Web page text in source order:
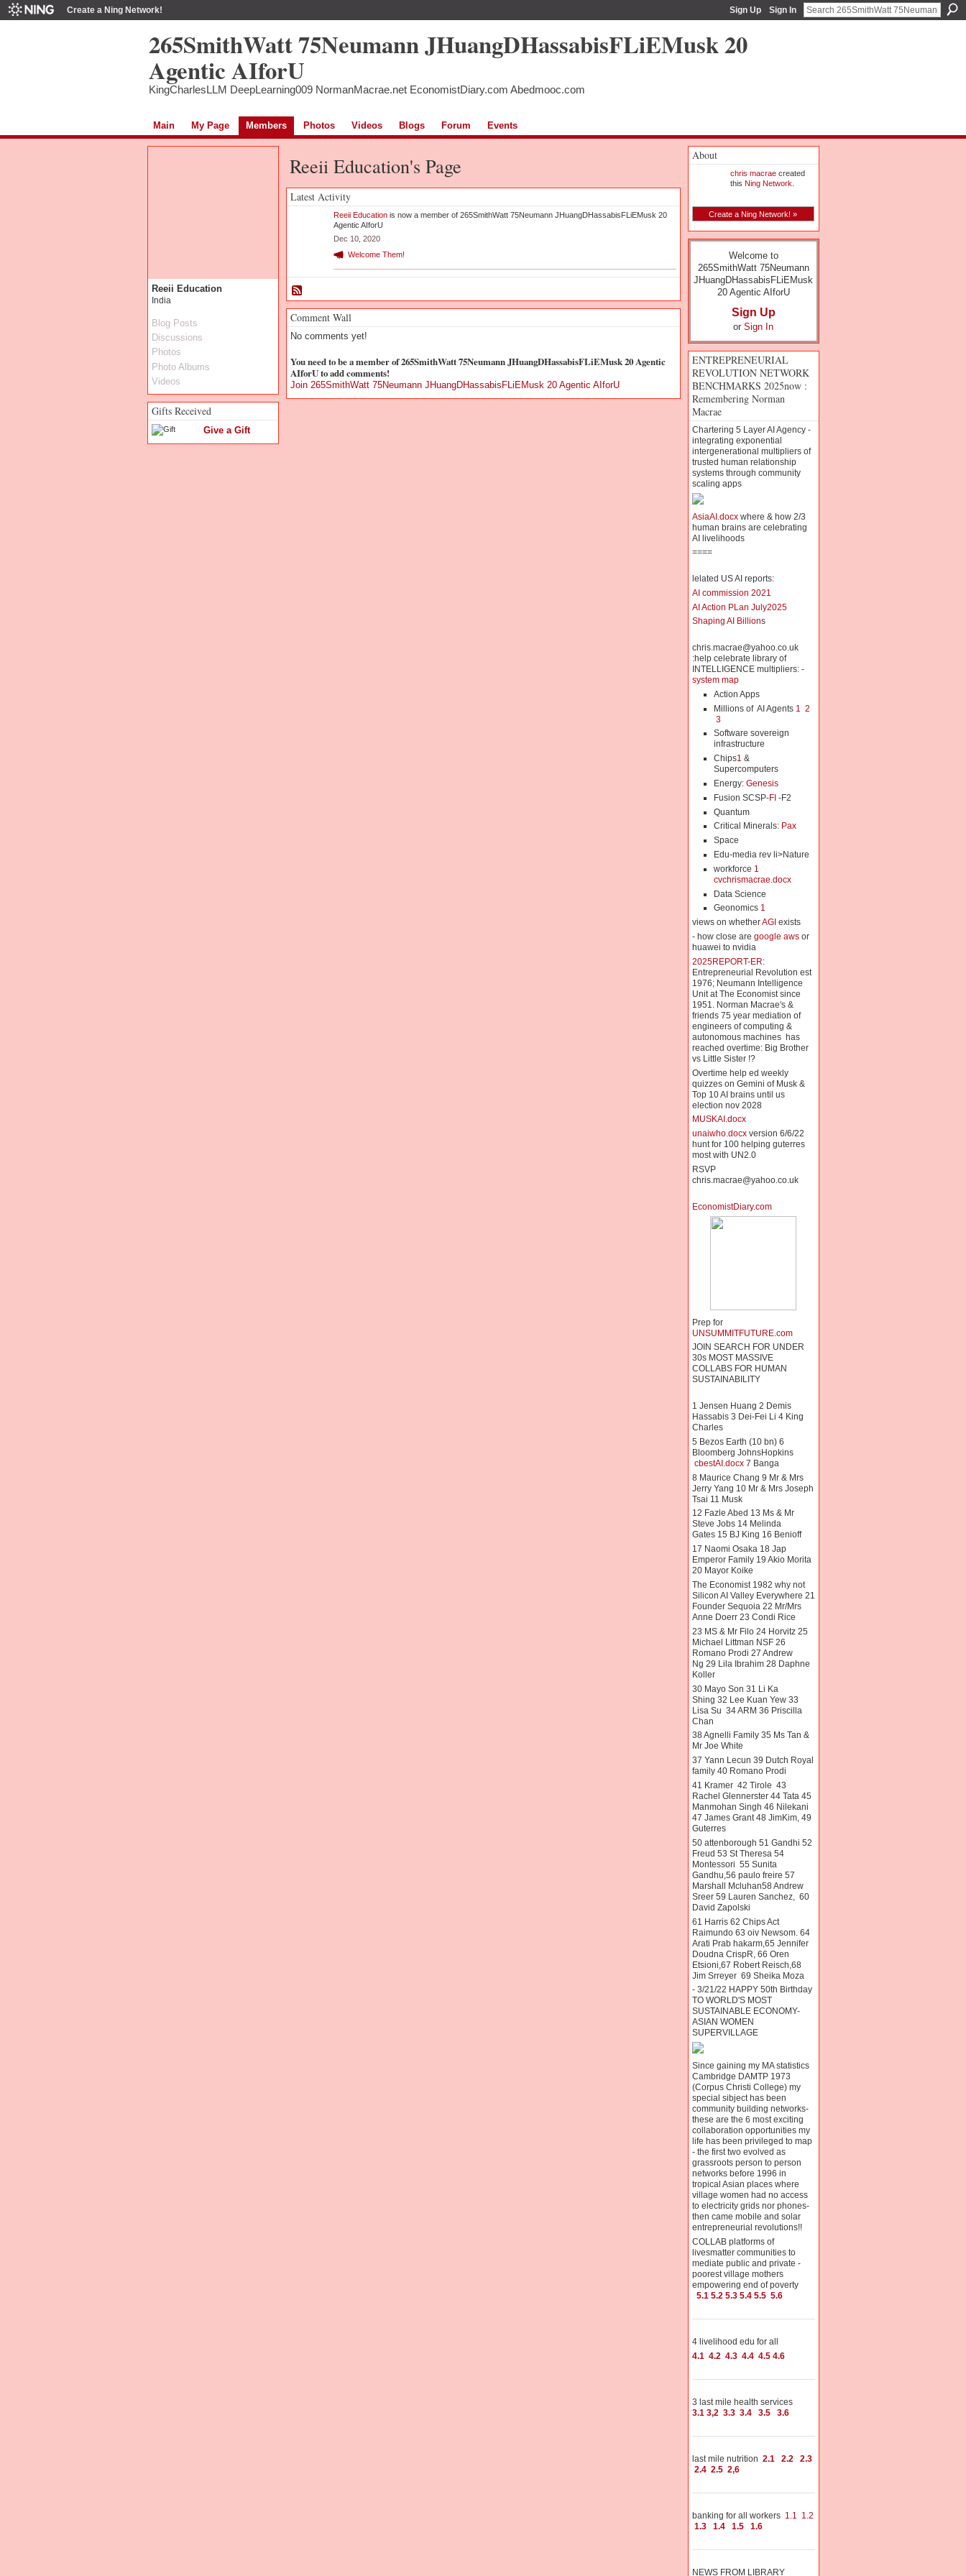
Create a Ning Network! Sign Up Sign In
265SmithWatt 75Neumann JHuangDHassabisFLiEMusk 20
Agentic AIforU
KingCharlesLLM DeepLearning009 NormanMacrae.net EconomistDiary.com Abedmooc.com
Main My Page Members Photos Videos Blogs Forum Events
Reeii Education
India
Blog Posts
Discussions
Photos
Photo Albums
Videos
Gifts Received
Give a Gift
Reeii Education's Page
Latest Activity
Reeii Educationis now a member of 265SmithWatt 75Neumann JHuangDHassabisFLiEMusk 20
Agentic AIforU
Dec 10, 2020
Welcome Them!
Comment Wall
No comments yet!
You need to be a member of 265SmithWatt 75Neumann JHuangDHassabisFLiEMusk 20 Agentic
AIforU to add comments!
Join 265SmithWatt 75Neumann JHuangDHassabisFLiEMusk 20 Agentic AIforU
About
chris macraecreated
this Ning Network
Create a Ning Network! »
Welcome to
265SmithWatt 75Neumann
JHuangDHassabisFLiEMusk
20 Agentic AIforU
Sign Up
or Sign In
ENTREPRENEURIAL
REVOLUTION NETWORK
BENCHMARKS 2025now :
Remembering Norman
Macrae
Chartering 5 Layer AI Agency -
integrating exponential
intergenerational multipliers of
trusted human relationship
systems through community
scaling apps
AsiaAI.docxwhere & how 2/3
human brains are celebrating
AI livelihoods
====
lelated US AI reports:
AI commission 2021
AI Action PLan July2025
Shaping AI Billions
chris.macrae@yahoo.co.uk
:help celebrate library of
INTELLIGENCE multipliers: -
system map
Action Apps
Millions of AI Agents 1
2
3
Software sovereign
infrastructure
Chips1 &
Supercomputers
Energy: Genesis
Fusion SCSP-FI-F2
Quantum
Critical Minerals: Pax
Space
Edu-media rev li>Nature
workforce 1
cvchrismacrae.docx
Data Science
Geonomics 1
views on whetherAGI exists
- how close are google awsor
huawei to nvidia
2025REPORT-ER:
Entrepreneurial Revolution est
1976; Neumann Intelligence
Unit at The Economist since
1951. Norman Macrae's &
friends 75 year mediation of
engineers of computing &
autonomous machines has
reached overtime: Big Brother
vs Little Sister !?
Overtime help ed weekly
quizzes on Gemini of Musk &
Top 10 AI brains until us
election nov 2028
MUSKAI.docx
unaiwho.docxversion 6/6/22
hunt for 100 helping guterres
most with UN2.0
RSVP
chris.macrae@yahoo.co.uk
EconomistDiary.com
Prep for
UNSUMMITFUTURE.com
JOIN SEARCH FOR UNDER
30s MOST MASSIVE
COLLABS FOR HUMAN
SUSTAINABILITY
1 Jensen Huang 2 Demis
Hassabis 3 Dei-Fei Li 4 King
Charles
5 Bezos Earth (10 bn) 6
Bloomberg JohnsHopkins
cbestAI.docx7 Banga
8 Maurice Chang 9 Mr & Mrs
Jerry Yang 10 Mr & Mrs Joseph
Tsai 11 Musk
12 Fazle Abed 13 Ms & Mr
Steve Jobs 14 Melinda
Gates 15 BJ King 16 Benioff
17 Naomi Osaka 18 Jap
Emperor Family 19 Akio Morita
20 Mayor Koike
The Economist 1982 why not
Silicon AI Valley Everywhere 21
Founder Sequoia 22 Mr/Mrs
Anne Doerr 23 Condi Rice
23 MS & Mr Filo 24 Horvitz 25
Michael Littman NSF 26
Romano Prodi 27 Andrew
Ng 29 Lila Ibrahim 28 Daphne
Koller
30 Mayo Son 31 Li Ka
Shing 32 Lee Kuan Yew 33
Lisa Su 34 ARM 36 Priscilla
Chan
38 Agnelli Family 35 Ms Tan &
Mr Joe White
37 Yann Lecun 39 Dutch Royal
family 40 Romano Prodi
41 Kramer 42 Tirole 43
Rachel Glennerster 44 Tata 45
Manmohan Singh 46 Nilekani
47 James Grant 48 JimKim, 49
Guterres
50 attenborough 51 Gandhi 52
Freud 53 St Theresa 54
Montessori 55 Sunita
Gandhu,56 paulo freire 57
Marshall Mcluhan58 Andrew
Sreer 59 Lauren Sanchez, 60
David Zapolski
61 Harris 62 Chips Act
Raimundo 63 oiv Newsom. 64
Arati Prab hakarm,65 Jennifer
Doudna CrispR, 66 Oren
Etsioni,67 Robert Reisch,68
Jim Srreyer 69 Sheika Moza
- 3/21/22 HAPPY 50th Birthday
TO WORLD'S MOST
SUSTAINABLE ECONOMY-
ASIAN WOMEN
SUPERVILLAGE
Since gaining my MA statistics
Cambridge DAMTP 1973
(Corpus Christi College) my
special sibject has been
community building networks-
these are the 6 most exciting
collaboration opportunities my
life has been privileged to map
- the first two evolved as
grassroots person to person
networks before 1996 in
tropical Asian places where
village women had no access
to electricity grids nor phones-
then came mobile and solar
entrepreneurial revolutions!!
COLLAB platforms of
livesmatter communities to
mediate public and private -
poorest village mothers
empowering end of poverty
5.1 5.2 5.3 5.4 5.5 5.6
4 livelihood edu for all
4.1 4.2 4.3 4.4 4.5 4.6
3 last mile health services
3.1 3,2 3.3 3.4 3.5 3.6
last mile nutrition 2.1 2.2
2.3
2.4 2.5 2,6
banking for all workers 1.1 1.2
1.3
1.4 1.5 1.6
NEWS FROM LIBRARY